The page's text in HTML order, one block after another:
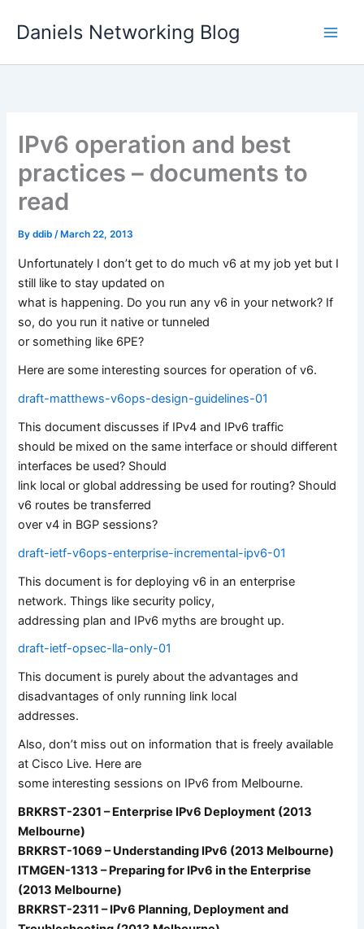
Daniels Networking Blog
IPv6 operation and best
practices – documents to
read
Byddib/ March 22, 2013
Unfortunately I don’t get to do much v6 at my job yet but I
still like to stay updated on
what is happening. Do you run any v6 in your network? If
so, do you run it native or tunneled
or something like 6PE?
Here are some interesting sources for operation of v6.
draft-matthews-v6ops-design-guidelines-01
This document discusses if IPv4 and IPv6 traffic
should be mixed on the same interface or should different
interfaces be used? Should
link local or global addressing be used for routing? Should
v6 routes be transferred
over v4 in BGP sessions?
draft-ietf-v6ops-enterprise-incremental-ipv6-01
This document is for deploying v6 in an enterprise
network. Things like security policy,
addressing plan and IPv6 myths are brought up.
draft-ietf-opsec-lla-only-01
This document is purely about the advantages and
disadvantages of only running link local
addresses.
Also, don’t miss out on information that is freely available
at Cisco Live. Here are
some interesting sessions on IPv6 from Melbourne.
BRKRST-2301 – Enterprise IPv6 Deployment (2013
Melbourne)
BRKRST-1069 – Understanding IPv6 (2013 Melbourne)
ITMGEN-1313 – Preparing for IPv6 in the Enterprise
(2013 Melbourne)
BRKRST-2311 – IPv6 Planning, Deployment and